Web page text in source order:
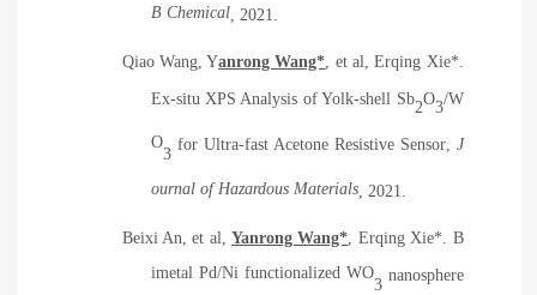
B Chemical, 2021.
Qiao Wang, Yanrong Wang* , et al, Erqing Xie*.
Ex-situ XPS Analysis of Yolk-shell Sb
2
O
3
/W
O
3
for Ultra-fast Acetone Resistive Sensor, J
ournal of Hazardous Materials, 2021.
Beixi An, et al, Yanrong Wang* , Erqing Xie*. B
imetal Pd/Ni functionalized WO
3
nanosphere